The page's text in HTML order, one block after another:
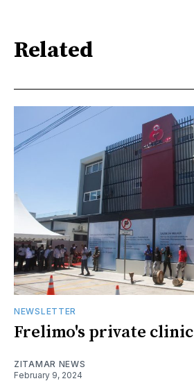
Related
NEWSLETTER
Frelimo's private clinic
ZITAMAR NEWS
February 9, 2024